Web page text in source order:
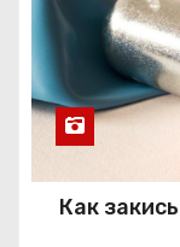
Как